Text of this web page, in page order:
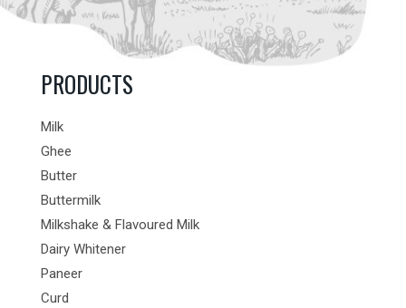
PRODUCTS
Milk
Ghee
Butter
Buttermilk
Milkshake & Flavoured Milk
Dairy Whitener
Paneer
Curd